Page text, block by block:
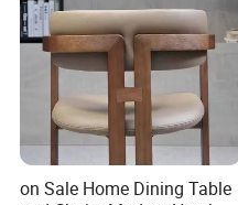
on Sale Home Dining Table